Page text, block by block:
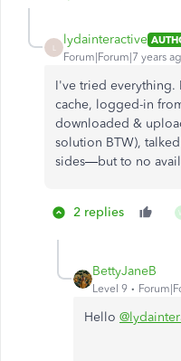
lydainteractive
Forum|Forum|7 years
I've tried everything.
cache, logged-in
downloaded &
solution BTW),
sides—but to no
2 replies
BettyJaneB
Level 9
Hello